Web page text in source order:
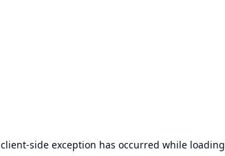
client-side exception has occurred while loading